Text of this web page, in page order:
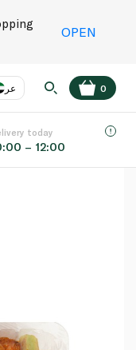
OPEN
عر
EN
0
today
– 12:00